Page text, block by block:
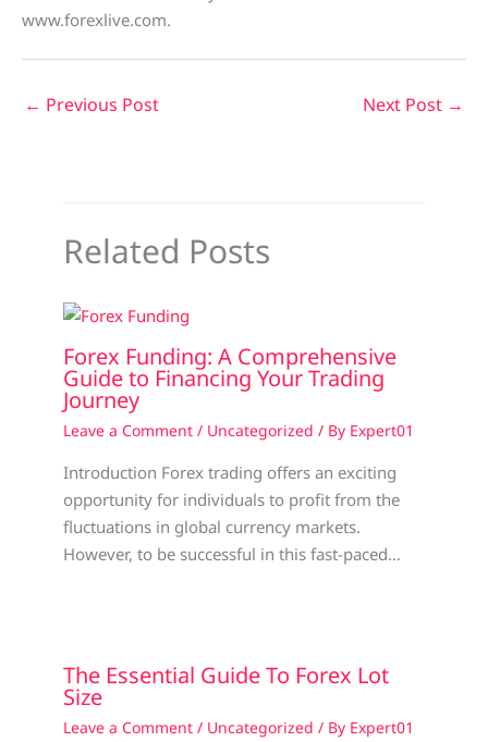
www.forexlive.com.
← Previous Post Next Post →
Related Posts
Forex Funding: A Comprehensive
Guide to Financing Your Trading
Journey
Leave a Comment / Uncategorized / By Expert01
Introduction Forex trading offers an exciting
opportunity for individuals to profit from the
fluctuations in global currency markets.
However, to be successful in this fast-paced…
The Essential Guide To Forex Lot
Size
Leave a Comment / Uncategorized / By Expert01